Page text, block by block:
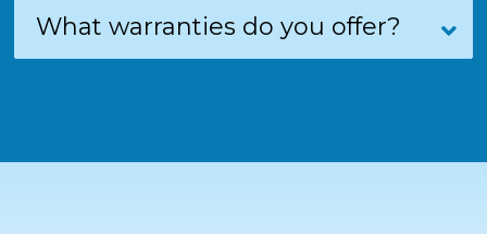
What warranties do you offer?